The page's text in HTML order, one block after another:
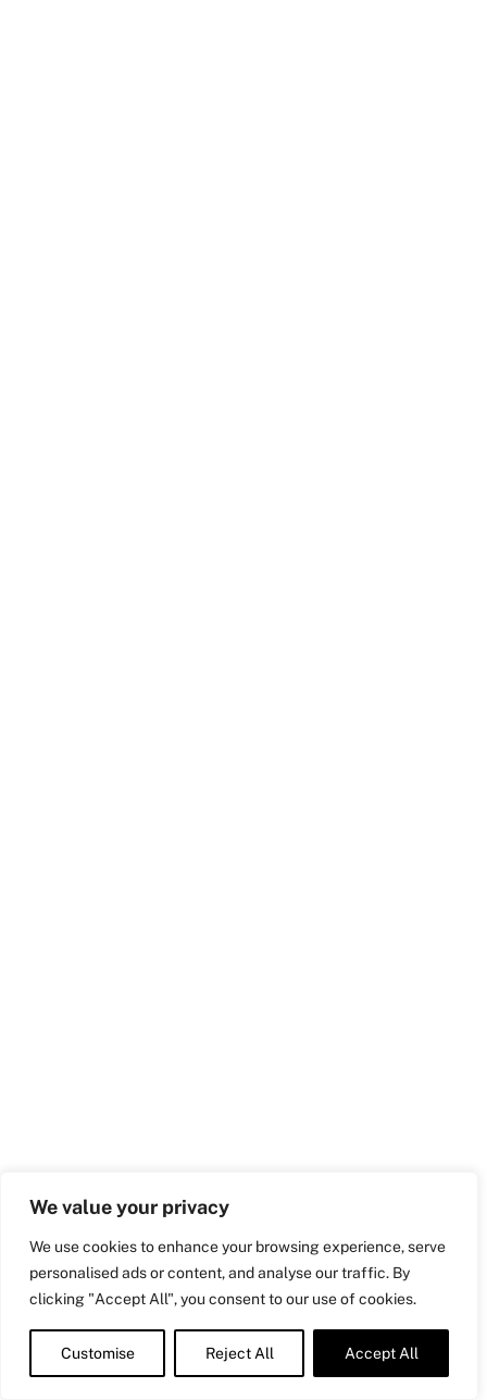
We value your privacy
We use cookies to enhance your browsing experience, serve
personalised ads or content, and analyse our traffic. By
clicking "Accept All", you consent to our use of cookies.
Customise Reject All Accept All